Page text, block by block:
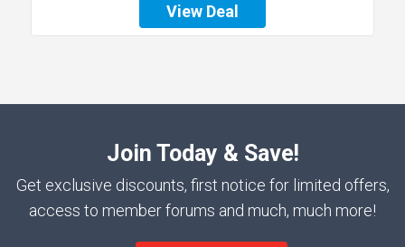
View Deal
Join Today & Save!
Get exclusive discounts, first notice for limited offers,
access to member forums and much, much more!